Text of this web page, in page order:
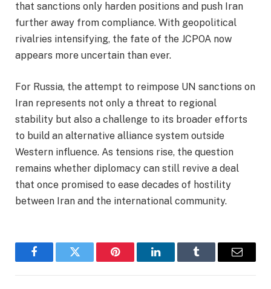
that sanctions only harden positions and push Iran
further away from compliance. With geopolitical
rivalries intensifying, the fate of the JCPOA now
appears more uncertain than ever.
For Russia, the attempt to reimpose UN sanctions on
Iran represents not only a threat to regional
stability but also a challenge to its broader efforts
to build an alternative alliance system outside
Western influence. As tensions rise, the question
remains whether diplomacy can still revive a deal
that once promised to ease decades of hostility
between Iran and the international community.
FacebookTwitter Pinterest LinkedInTumblr Email